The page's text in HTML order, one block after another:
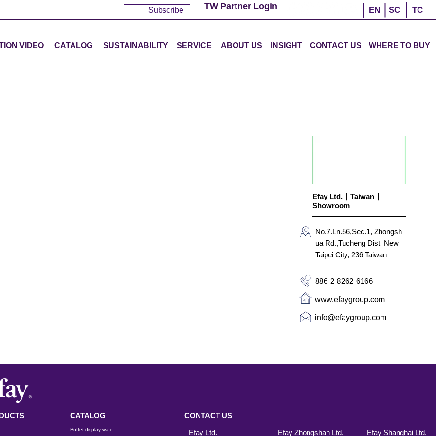
Subscribe TW Partner Login EN SC TC
VIDEO CATALOG SUSTAINABILITY SERVICE ABOUT US INSIGHT CONTACT US WHERE TO BUY
Efay Ltd. ∣ Taiwan ∣
Showroom
No.7.Ln.56,Sec.1, Zhongsh
ua Rd.,Tucheng Dist, New
Taipei City, 236 Taiwan
886 2 8262 6166
www.efaygroup.com
info@efaygroup.com
CATALOG
Buffet display ware
CONTACT US
Efay Ltd. Efay Zhongshan Ltd. Efay Shanghai Ltd.